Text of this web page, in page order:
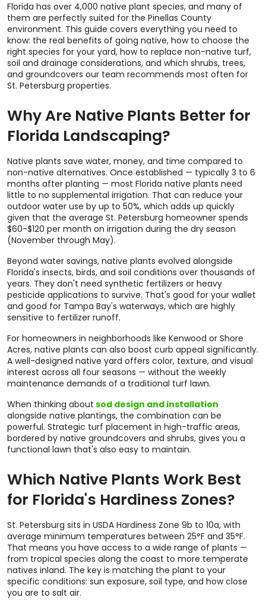
Florida has over 4,000 native plant species, and many of
them are perfectly suited for the Pinellas County
environment. This guide covers everything you need to
know: the real benefits of going native, how to choose the
right species for your yard, how to replace non-native turf,
soil and drainage considerations, and which shrubs, trees,
and groundcovers our team recommends most often for
St. Petersburg properties.
Why Are Native Plants Better for
Florida Landscaping?
Native plants save water, money, and time compared to
non-native alternatives. Once established — typically 3 to 6
months after planting — most Florida native plants need
little to no supplemental irrigation. That can reduce your
outdoor water use by up to 50%, which adds up quickly
given that the average St. Petersburg homeowner spends
$60-$120 per month on irrigation during the dry season
(November through May).
Beyond water savings, native plants evolved alongside
Florida's insects, birds, and soil conditions over thousands of
years. They don't need synthetic fertilizers or heavy
pesticide applications to survive. That's good for your wallet
and good for Tampa Bay's waterways, which are highly
sensitive to fertilizer runoff.
For homeowners in neighborhoods like Kenwood or Shore
Acres, native plants can also boost curb appeal significantly.
A well-designed native yard offers color, texture, and visual
interest across all four seasons — without the weekly
maintenance demands of a traditional turf lawn.
When thinking about sod design and installation
alongside native plantings, the combination can be
powerful. Strategic turf placement in high-traffic areas,
bordered by native groundcovers and shrubs, gives you a
functional lawn that's also easy to maintain.
Which Native Plants Work Best
for Florida's Hardiness Zones?
St. Petersburg sits in USDA Hardiness Zone 9b to 10a, with
average minimum temperatures between 25°F and 35°F.
That means you have access to a wide range of plants —
from tropical species along the coast to more temperate
natives inland. The key is matching the plant to your
specific conditions: sun exposure, soil type, and how close
you are to salt air.